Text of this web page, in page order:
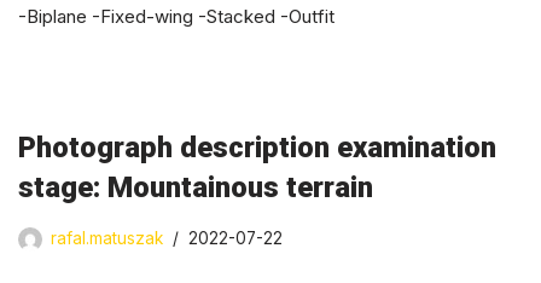
-Biplane -Fixed-wing -Stacked -Outfit
Photograph description examination
stage: Mountainous terrain
rafal.matuszak 2022-07-22